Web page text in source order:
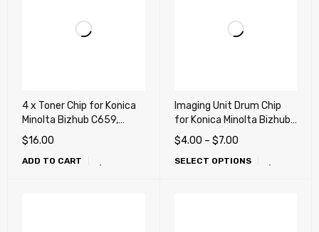
4 x Toner Chip for Konica
Minolta Bizhub C659,
C759, C654 e, C754 e,
654, 754, 808, C452,
C552, C652 (TN711,
$16.00
ADD TO CART
Imaging Unit Drum Chip
for Konica Minolta Bizhub
C452, C552, C652
(DR612, IU612)
$4.00 – $7.00
SELECT OPTIONS